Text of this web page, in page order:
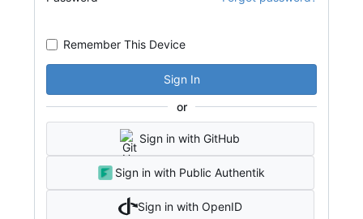
Remember This Device
Sign In
or
Sign in with GitHub
Sign in with Public Authentik
Sign in with OpenID